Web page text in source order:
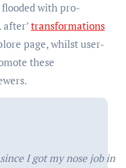
with pro-
after’transformations
page, whilst user-
these
I got my nose job in